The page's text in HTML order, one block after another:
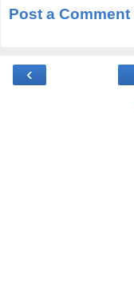
Post a Comment
‹